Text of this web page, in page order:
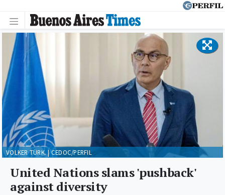
United Nations slams 'pushback'
against diversity
VOLKER TÜRK. | CEDOC/PERFIL